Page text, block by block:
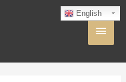
English